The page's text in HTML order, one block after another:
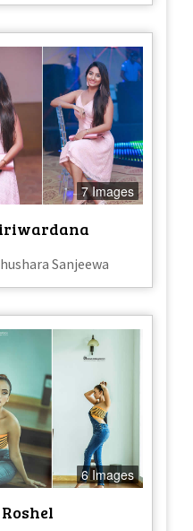
7 Images
Sanjeewa
6 Images